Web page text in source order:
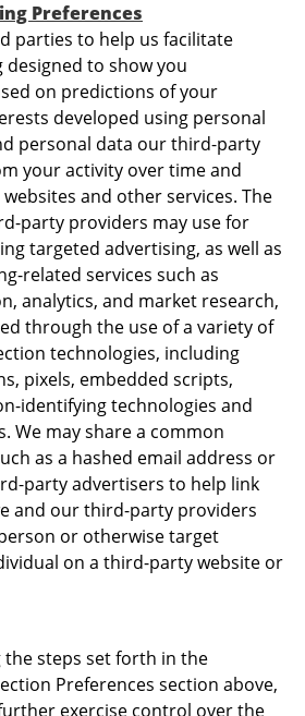
Preferences
parties to help us facilitate
to show you
on predictions of your
developed using personal
personal data our third-party
your activity over time and
and other services. The
party providers may use for
targeted advertising, as well as
related services such as
analytics, and market research,
through the use of a variety of
technologies, including
pixels, embedded scripts,
identifying technologies and
We may share a common
as a hashed email address or
party advertisers to help link
and our third-party providers
or otherwise target
on a third-party website or
steps set forth in the
Preferences section above,
exercise control over the